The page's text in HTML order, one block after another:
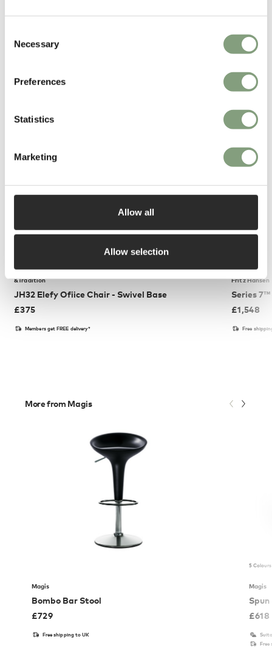
Selection
Necessary
Preferences
Statistics
Marketing
Allow all
Allow selection
&Tradition
JH32 Elefy Ofiice Chair - Swivel Base
£375
Members get FREE delivery*
Fritz Hansen
Series
£1,548
Free
More from Magis
Magis
Bombo Bar Stool
£729
Free shipping to UK
5 Colours
Magis
£618
Free